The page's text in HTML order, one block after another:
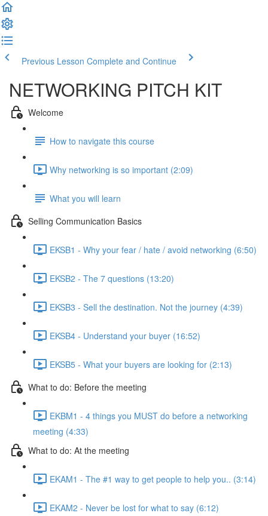
Previous Lesson Complete and Continue
NETWORKING PITCH KIT
Welcome
How to navigate this course
Why networking is so important (2:09)
What you will learn
Selling Communication Basics
EKSB1 - Why your fear / hate / avoid networking (6:50)
EKSB2 - The 7 questions (13:20)
EKSB3 - Sell the destination. Not the journey (4:39)
EKSB4 - Understand your buyer (16:52)
EKSB5 - What your buyers are looking for (2:13)
What to do: Before the meeting
EKBM1 - 4 things you MUST do before a networking
meeting (4:33)
What to do: At the meeting
EKAM1 - The #1 way to get people to help you.. (3:14)
EKAM2 - Never be lost for what to say (6:12)